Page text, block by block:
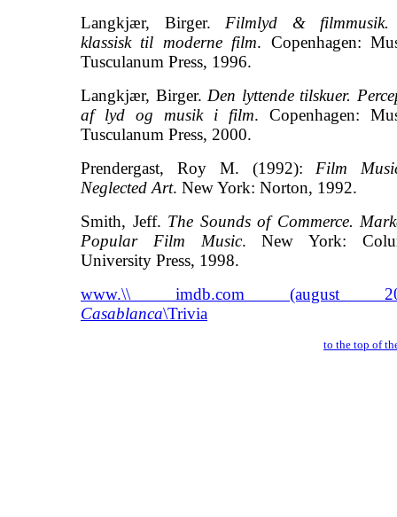
Langkjær, Birger.Filmlyd &
klassisk til moderne film. Copenhagen:
Tusculanum Press, 1996.
Langkjær, Birger.Den lyttende tilskuer.
af lyd og musik i film. Copenhagen:
Tusculanum Press, 2000.
Prendergast, Roy M. (1992):Film
Neglected Art. New York: Norton, 1992.
Smith, Jeff. The Sounds of Commerce.
Popular Film Music. New York:
University Press, 1998.
www.\\ imdb.com (august
Casablanca\Trivia
to the top of